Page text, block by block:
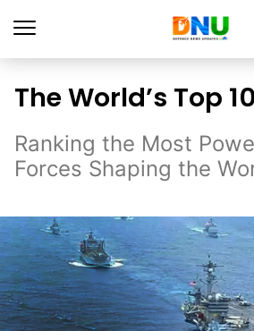
The World’s Top
Ranking the Most
Forces Shaping the